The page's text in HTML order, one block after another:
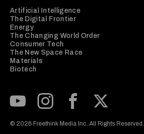
Artificial Intelligence
The Digital Frontier
Energy
The Changing World Order
Consumer Tech
The New Space Race
Materials
Biotech
© 2026 Freethink Media Inc. All Rights Reserved.